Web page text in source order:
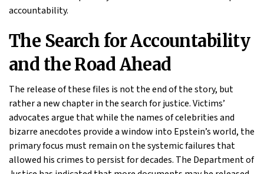
accountability.
The Search for Accountability
and the Road Ahead
The release of these files is not the end of the story, but
rather a new chapter in the search for justice. Victims’
advocates argue that while the names of celebrities and
bizarre anecdotes provide a window into Epstein’s world, the
primary focus must remain on the systemic failures that
allowed his crimes to persist for decades. The Department of